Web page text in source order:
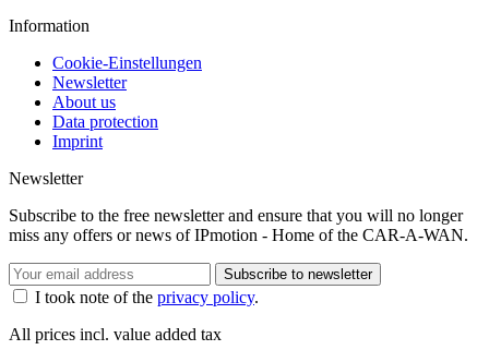
Information
Cookie-Einstellungen
Newsletter
About us
Data protection
Imprint
Newsletter
Subscribe to the free newsletter and ensure that you will no longer
miss any offers or news of IPmotion - Home of the CAR-A-WAN.
Subscribe to newsletter
I took note of the privacy policy.
All prices incl. value added tax